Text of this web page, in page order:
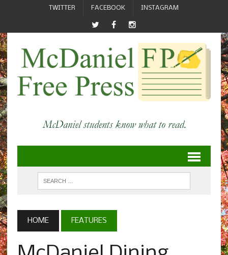
TWITTER FACEBOOK INSTAGRAM
HOME FEATURES